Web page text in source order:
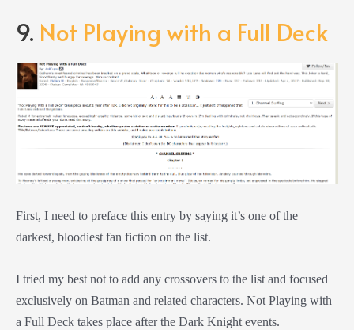
9. Not Playing with a Full Deck
First, I need to preface this entry by saying it’s one of the
darkest, bloodiest fan fiction on the list.
I tried my best not to add any crossovers to the list and focused
exclusively on Batman and related characters. Not Playing with
a Full Deck takes place after the Dark Knight events.